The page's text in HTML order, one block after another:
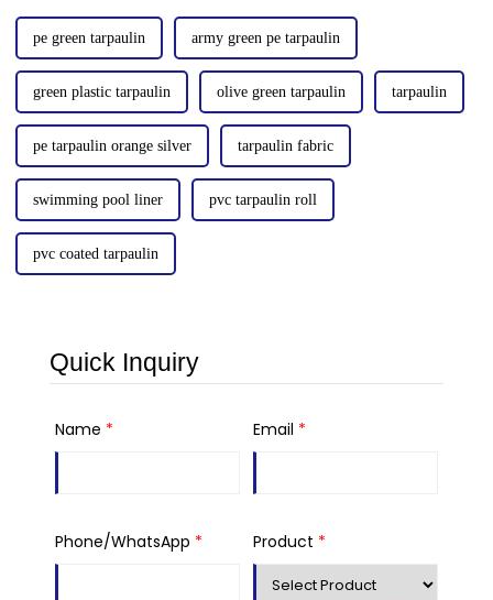
pe green tarpaulin army green pe tarpaulin
green plastic tarpaulin olive green tarpaulin tarpaulin
pe tarpaulin orange silver tarpaulin fabric
swimming pool liner pvc tarpaulin roll
pvc coated tarpaulin
Quick Inquiry
Name * Email *
Phone/WhatsApp * Product *